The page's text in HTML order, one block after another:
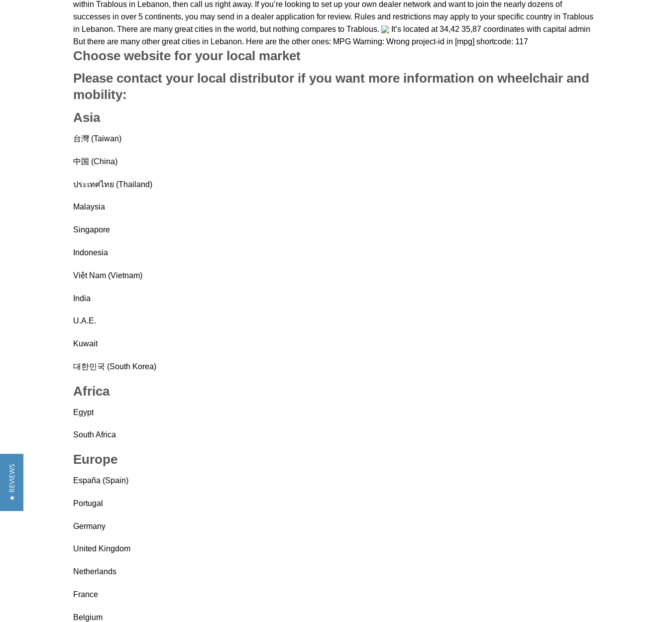
within Trablous in Lebanon, then call us right away. If you’re looking to set up your own dealer network and want to join the nearly dozens of
successes in over 5 continents, you may send in a dealer application for review. Rules and restrictions may apply to your specific country in Trablous
in Lebanon. There are many great cities in the world, but nothing compares to Trablous.
It’s located at 34,42 35,87 coordinates with capital admin
But there are many other great cities in Lebanon. Here are the other ones: MPG Warning: Wrong project-id in [mpg] shortcode: 117
Choose website for your local market
Please contact your local distributor if you want more information on wheelchair and
mobility:
Asia
台灣 (Taiwan)
中国 (China)
ประเทศไทย (Thailand)
Malaysia
Singapore
Indonesia
Việt Nam (Vietnam)
India
U.A.E.
Kuwait
대한민국 (South Korea)
Africa
Egypt
South Africa
Europe
España (Spain)
Portugal
Germany
United Kingdom
Netherlands
France
Belgium
★ REVIEWS